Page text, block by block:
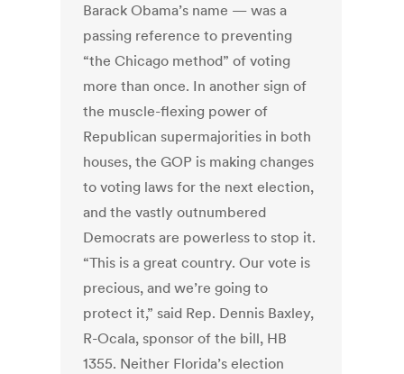
Barack Obama’s name — was a
passing reference to preventing
“the Chicago method” of voting
more than once. In another sign of
the muscle-flexing power of
Republican supermajorities in both
houses, the GOP is making changes
to voting laws for the next election,
and the vastly outnumbered
Democrats are powerless to stop it.
“This is a great country. Our vote is
precious, and we’re going to
protect it,” said Rep. Dennis Baxley,
R-Ocala, sponsor of the bill, HB
1355. Neither Florida’s election